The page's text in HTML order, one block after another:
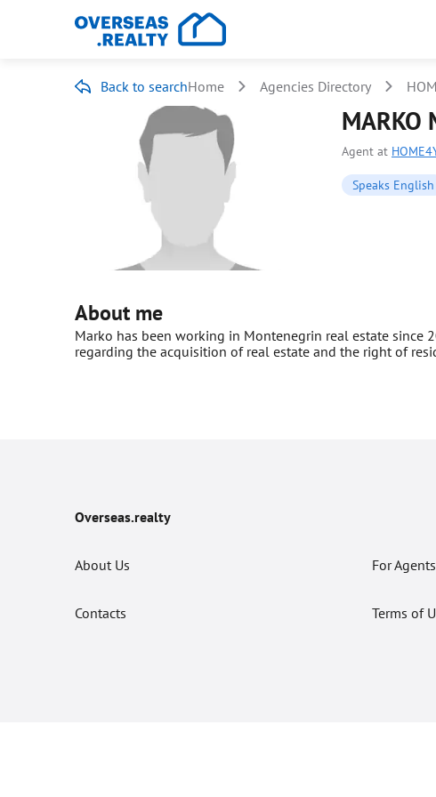
Back to searchHome Agencies Directory
MARKO
Agent at
Speaks English
About me
Marko has been working in Montenegrin real estate
regarding the acquisition of real estate and the right of
Overseas.realty
About Us
Contacts
For
Terms of